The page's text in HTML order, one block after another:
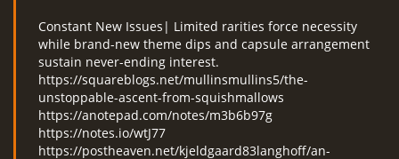
Constant New Issues| Limited rarities force necessity
while brand-new theme dips and capsule arrangement
sustain never-ending interest.
https://squareblogs.net/mullinsmullins5/the-
unstoppable-ascent-from-squishmallows
https://anotepad.com/notes/m3b6b97g
https://notes.io/wtJ77
https://postheaven.net/kjeldgaard83langhoff/an-